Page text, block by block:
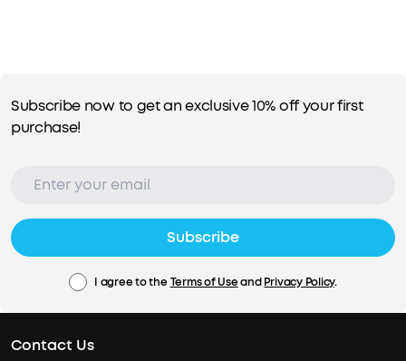
Subscribe now to get an exclusive 10% off your first
purchase!
Subscribe
I agree to the Terms of UseandPrivacy Policy.
Contact Us